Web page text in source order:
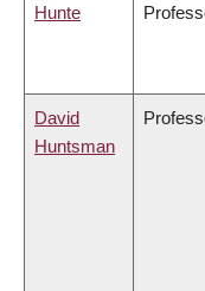
Hunte
David
Huntsman